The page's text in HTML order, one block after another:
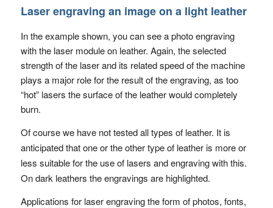
Laser engraving an image on a light leather
In the example shown, you can see a photo engraving
with the laser module on leather. Again, the selected
strength of the laser and its related speed of the machine
plays a major role for the result of the engraving, as too
“hot” lasers the surface of the leather would completely
burn.
Of course we have not tested all types of leather. It is
anticipated that one or the other type of leather is more or
less suitable for the use of lasers and engraving with this.
On dark leathers the engravings are highlighted.
Applications for laser engraving the form of photos, fonts,